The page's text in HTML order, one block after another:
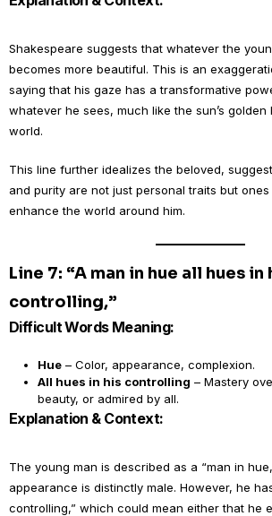
Shakespeare suggests that whatever the
becomes more beautiful. This is an
saying that his gaze has a transformative
whatever he sees, much like the sun’s
world.
This line further idealizes the beloved,
and purity are not just personal traits but
enhance the world around him.
Line 7: “A man in hue all hues in
controlling,”
Difficult Words Meaning:
Hue – Color, appearance, complexion.
All hues in his controlling – Mastery
beauty, or admired by all.
Explanation & Context:
The young man is described as a “man in
appearance is distinctly male. However, he
controlling,” which could mean either that he